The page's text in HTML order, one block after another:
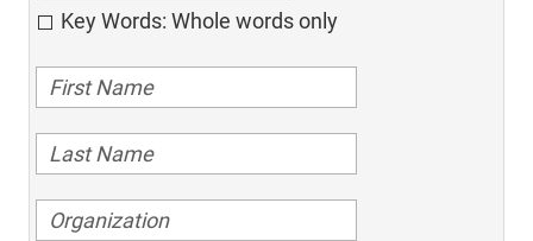
Key Words: Whole words only